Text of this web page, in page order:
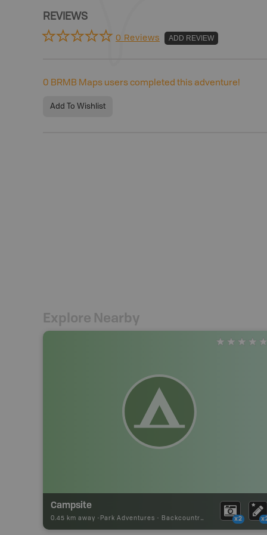
REVIEWS
0 Reviews ADD REVIEW
0 BRMB Maps users completed this adventure!
Add To Wishlist
Explore Nearby
Campsite
0.45 km away - Park Adventures - Backcountry Site Canoe x2